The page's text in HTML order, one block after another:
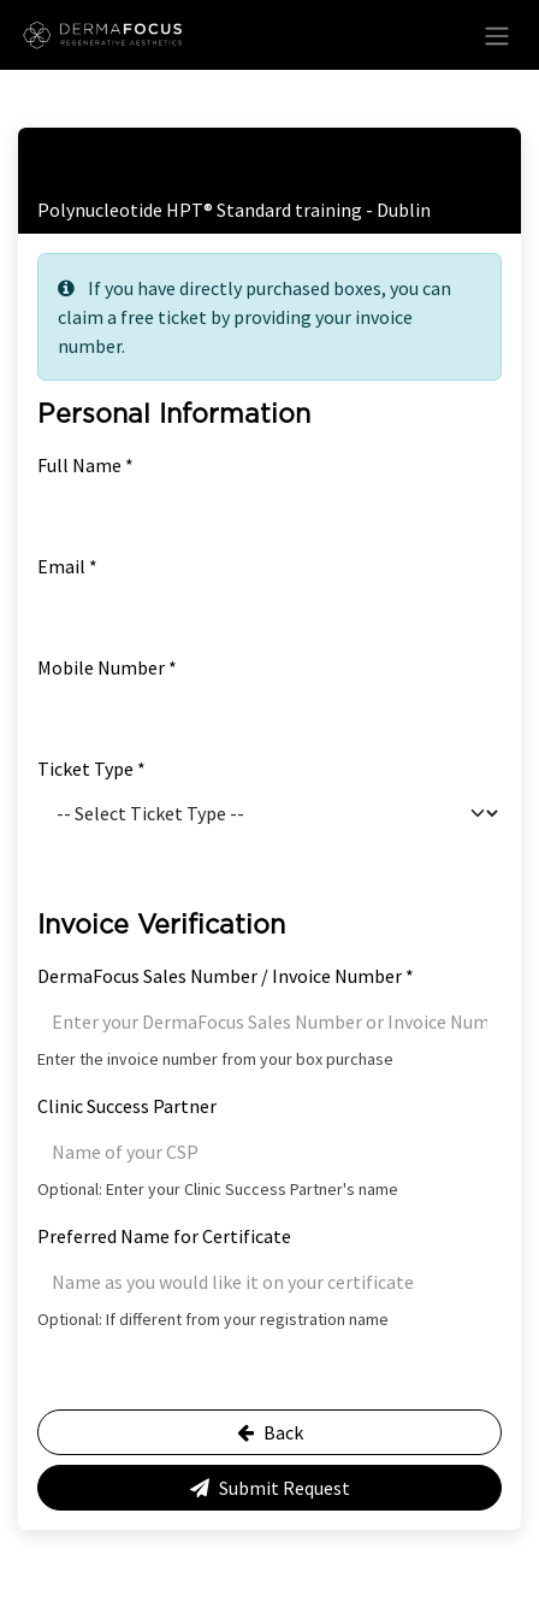
Polynucleotide HPT® Standard training - Dublin
If you have directly purchased boxes, you can
claim a free ticket by providing your invoice
number.
Personal Information
Full Name *
Email *
Mobile Number *
Ticket Type *
Invoice Verification
DermaFocus Sales Number / Invoice Number *
Enter the invoice number from your box purchase
Clinic Success Partner
Optional: Enter your Clinic Success Partner's name
Preferred Name for Certificate
Optional: If different from your registration name
Back
Submit Request